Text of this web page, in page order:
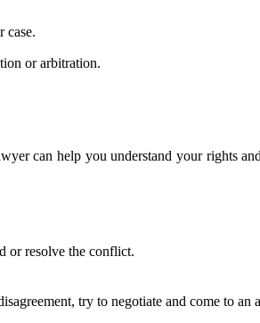
case.
or arbitration.
can help you understand your rights
or resolve the conflict.
try to negotiate and come to an